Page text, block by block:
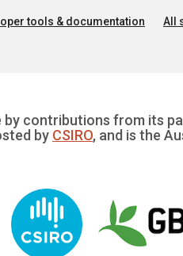
tools & documentation All
by contributions from its
by CSIRO, and is the